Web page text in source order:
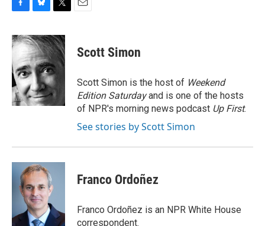
c
e
b
o
o
k
u
e
s
k
y
i
t
e
r
Scott Simon
Scott Simon is the host of Weekend
Edition Saturdayand is one of the hosts
of NPR's morning news podcast Up First.
See stories by Scott Simon
Franco Ordoñez
Franco Ordoñez is an NPR White House
correspondent.